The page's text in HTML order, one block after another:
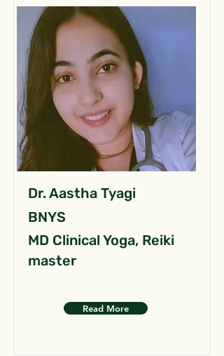
Dr. Aastha Tyagi
BNYS
MD Clinical Yoga, Reiki
master
Read More